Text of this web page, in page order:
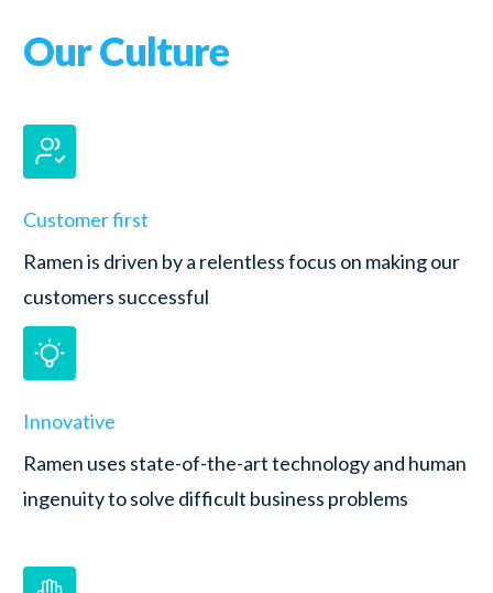
Our Culture
Customer first
Ramen is driven by a relentless focus on making our
customers successful
Innovative
Ramen uses state-of-the-art technology and human
ingenuity to solve difficult business problems